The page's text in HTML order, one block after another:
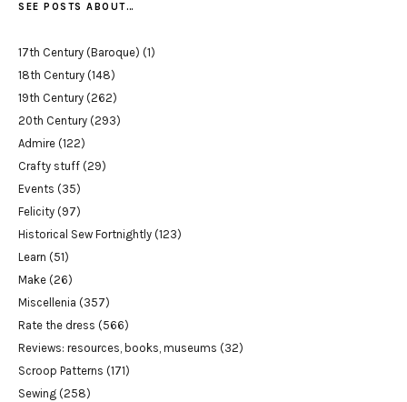
SEE POSTS ABOUT…
17th Century (Baroque) (1)
18th Century (148)
19th Century (262)
20th Century (293)
Admire (122)
Crafty stuff (29)
Events (35)
Felicity (97)
Historical Sew Fortnightly (123)
Learn (51)
Make (26)
Miscellenia (357)
Rate the dress (566)
Reviews: resources, books, museums (32)
Scroop Patterns (171)
Sewing (258)